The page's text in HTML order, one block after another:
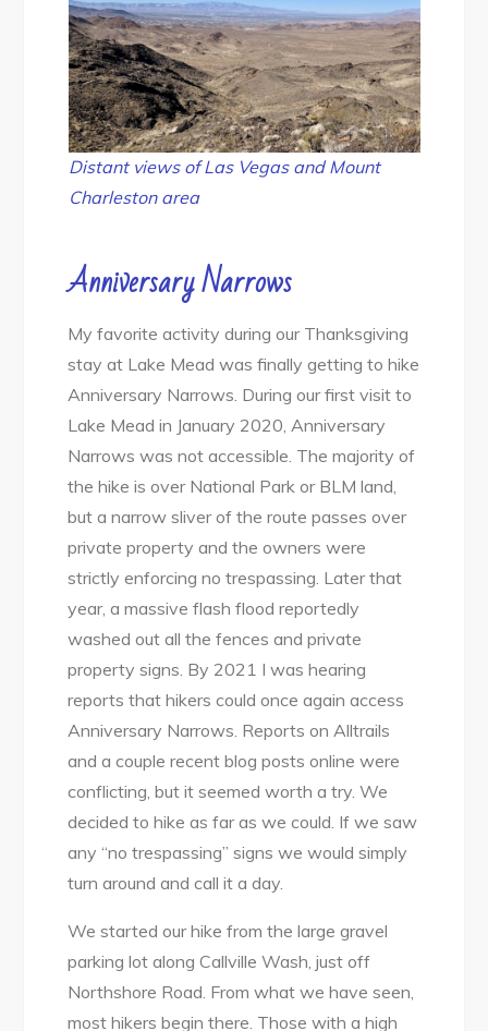
Distant views of Las Vegas and Mount
Charleston area
Anniversary Narrows
My favorite activity during our Thanksgiving
stay at Lake Mead was finally getting to hike
Anniversary Narrows. During our first visit to
Lake Mead in January 2020, Anniversary
Narrows was not accessible. The majority of
the hike is over National Park or BLM land,
but a narrow sliver of the route passes over
private property and the owners were
strictly enforcing no trespassing. Later that
year, a massive flash flood reportedly
washed out all the fences and private
property signs. By 2021 I was hearing
reports that hikers could once again access
Anniversary Narrows. Reports on Alltrails
and a couple recent blog posts online were
conflicting, but it seemed worth a try. We
decided to hike as far as we could. If we saw
any “no trespassing” signs we would simply
turn around and call it a day.
We started our hike from the large gravel
parking lot along Callville Wash, just off
Northshore Road. From what we have seen,
most hikers begin there. Those with a high